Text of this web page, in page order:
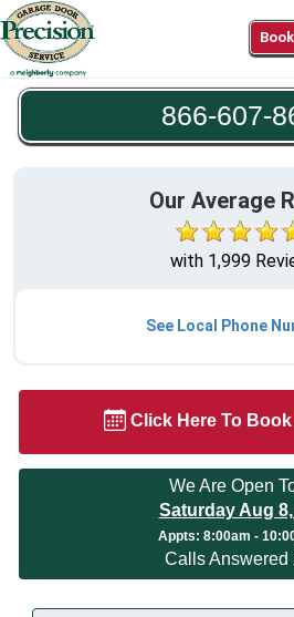
866-607-
Our Average
with 1,999
See Local Phone
Click Here To
We Are Open
Saturday Aug
Appts: 8:00am -
Calls Answered